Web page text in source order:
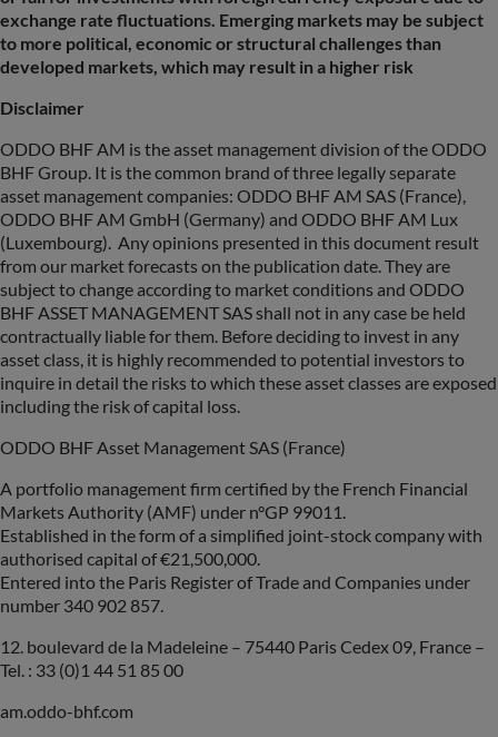
exchange rate fluctuations. Emerging markets may be subject
to more political, economic or structural challenges than
developed markets, which may result in a higher risk
Disclaimer
ODDO BHF AM is the asset management division of the ODDO
BHF Group. It is the common brand of three legally separate
asset management companies: ODDO BHF AM SAS (France),
ODDO BHF AM GmbH (Germany) and ODDO BHF AM Lux
(Luxembourg). Any opinions presented in this document result
from our market forecasts on the publication date. They are
subject to change according to market conditions and ODDO
BHF ASSET MANAGEMENT SAS shall not in any case be held
contractually liable for them. Before deciding to invest in any
asset class, it is highly recommended to potential investors to
inquire in detail the risks to which these asset classes are exposed
including the risk of capital loss.
ODDO BHF Asset Management SAS (France)
A portfolio management firm certified by the French Financial
Markets Authority (AMF) under n°GP 99011.
Established in the form of a simplified joint-stock company with
authorised capital of €21,500,000.
Entered into the Paris Register of Trade and Companies under
number 340 902 857.
12. boulevard de la Madeleine – 75440 Paris Cedex 09, France –
Tel. : 33 (0)1 44 51 85 00
am.oddo-bhf.com